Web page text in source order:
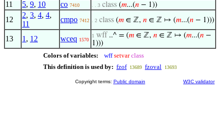
11 5, 9, 10 co 7410 . . 3 class (𝑚...(𝑛 − 1))
12
2, 3, 4, 4,
11
cmpo 7412 . 2 class (𝑚 ∈ ℤ, 𝑛 ∈ ℤ ↦ (𝑚...(𝑛 − 1)))
13 1 , 12 wceq 1570
1 wff ..^ = (𝑚 ∈ ℤ, 𝑛 ∈ ℤ ↦ (𝑚...(𝑛 −
1)))
Colors of variables: wff setvar class
This definition is used by: fzof 13689 fzoval 13693
Copyright terms: Public domain W3C validator